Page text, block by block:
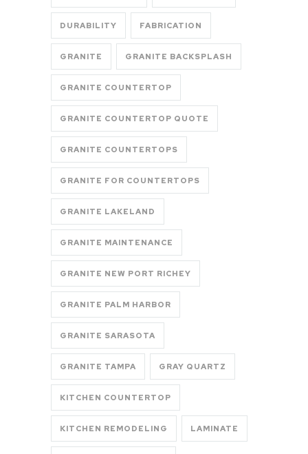
DURABILITY FABRICATION
GRANITE GRANITE BACKSPLASH
GRANITE COUNTERTOP
GRANITE COUNTERTOP QUOTE
GRANITE COUNTERTOPS
GRANITE FOR COUNTERTOPS
GRANITE LAKELAND
GRANITE MAINTENANCE
GRANITE NEW PORT RICHEY
GRANITE PALM HARBOR
GRANITE SARASOTA
GRANITE TAMPA GRAY QUARTZ
KITCHEN COUNTERTOP
KITCHEN REMODELING LAMINATE